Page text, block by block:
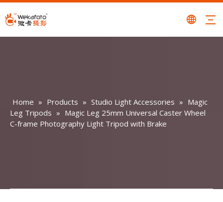
Home » Products » Studio Light Accessories » Magic
Leg Tripods » Magic Leg 25mm Universal Caster Wheel
C-frame Photography Light Tripod with Brake